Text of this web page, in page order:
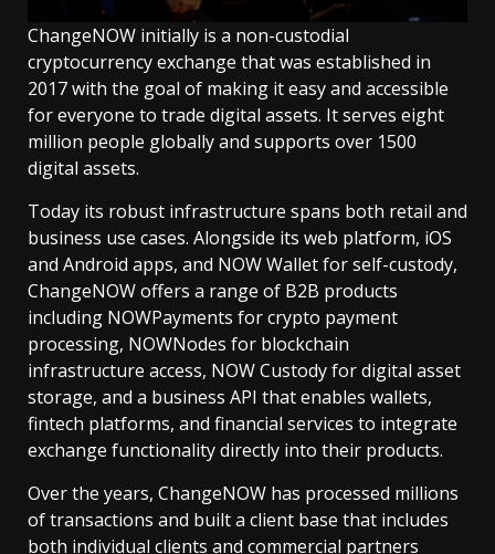
ChangeNOW initially is a non-custodial
cryptocurrency exchange that was established in
2017 with the goal of making it easy and accessible
for everyone to trade digital assets. It serves eight
million people globally and supports over 1500
digital assets.
Today its robust infrastructure spans both retail and
business use cases. Alongside its web platform, iOS
and Android apps, and NOW Wallet for self-custody,
ChangeNOW offers a range of B2B products
including NOWPayments for crypto payment
processing, NOWNodes for blockchain
infrastructure access, NOW Custody for digital asset
storage, and a business API that enables wallets,
fintech platforms, and financial services to integrate
exchange functionality directly into their products.
Over the years, ChangeNOW has processed millions
of transactions and built a client base that includes
both individual clients and commercial partners